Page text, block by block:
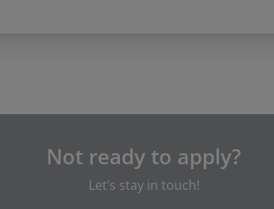
Not ready to apply?
Let’s stay in touch!